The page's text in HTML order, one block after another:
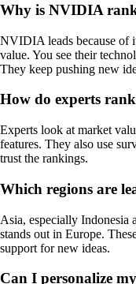
Why is NVIDIA
NVIDIA leads because of
value. You see their
They keep pushing new
How do experts
Experts look at market
features. They also use
trust the rankings.
Which regions are
Asia, especially Indonesia
stands out in Europe.
support for new ideas.
Can I personalize